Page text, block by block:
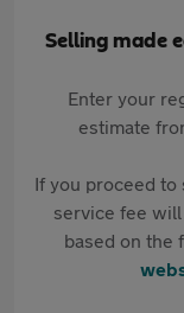
Selling made
Enter your
estimate
If you proceed
service fee
based on the